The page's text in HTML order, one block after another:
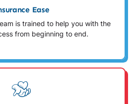
Ease
is trained to help you with the
from beginning to end.